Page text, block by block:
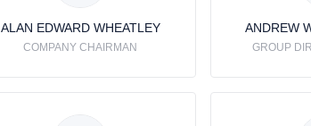
ALAN EDWARD WHEATLEY
COMPANY CHAIRMAN
ANDREW
GROUP